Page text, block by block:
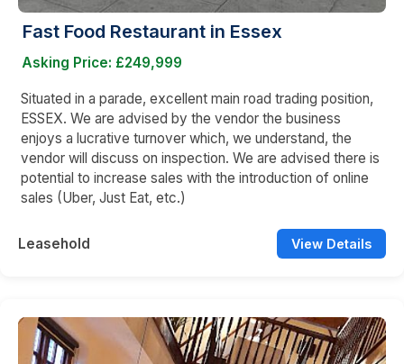
Fast Food Restaurant in Essex
Asking Price: £249,999
Situated in a parade, excellent main road trading position,
ESSEX. We are advised by the vendor the business
enjoys a lucrative turnover which, we understand, the
vendor will discuss on inspection. We are advised there is
potential to increase sales with the introduction of online
sales (Uber, Just Eat, etc.)
Leasehold View Details